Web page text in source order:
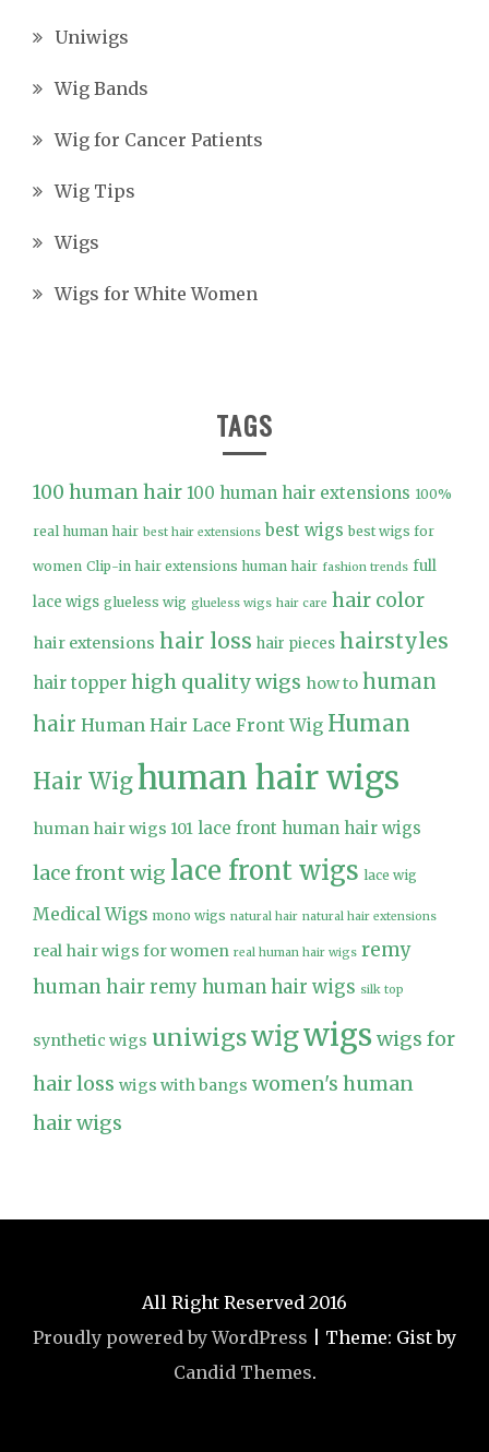
Uniwigs
Wig Bands
Wig for Cancer Patients
Wig Tips
Wigs
Wigs for White Women
TAGS
100 human hair 100 human hair extensions 100%
real human hair best hair extensions best wigs best wigs for
women Clip-in hair extensions human hair fashion trends full
lace wigs glueless wig glueless wigs hair care hair color
hair extensions hair loss hair pieces hairstyles
hair topper high quality wigs how to human
hair Human Hair Lace Front Wig Human
Hair Wighuman hair wigs
human hair wigs 101 lace front human hair wigs
lace front wig lace front wigs lace wig
Medical Wigs mono wigs natural hair natural hair extensions
real hair wigs for women real human hair wigs remy
human hair remy human hair wigs silk top
synthetic wigs uniwigswigwigswigs for
hair loss wigs with bangs women's human
hair wigs
All Right Reserved 2016
Proudly powered by WordPress
Theme: Gist by
Candid Themes.